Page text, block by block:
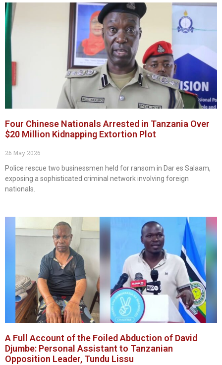
Four Chinese Nationals Arrested in Tanzania Over
$20 Million Kidnapping Extortion Plot
26 May 2026
Police rescue two businessmen held for ransom in Dar es Salaam,
exposing a sophisticated criminal network involving foreign
nationals.
A Full Account of the Foiled Abduction of David
Djumbe: Personal Assistant to Tanzanian
Opposition Leader, Tundu Lissu